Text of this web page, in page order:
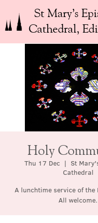
St Mary’s
Cathedral,
Holy
Thu 17 Dec
  |
St
Cathedral
A lunchtime service of the
All welcome.